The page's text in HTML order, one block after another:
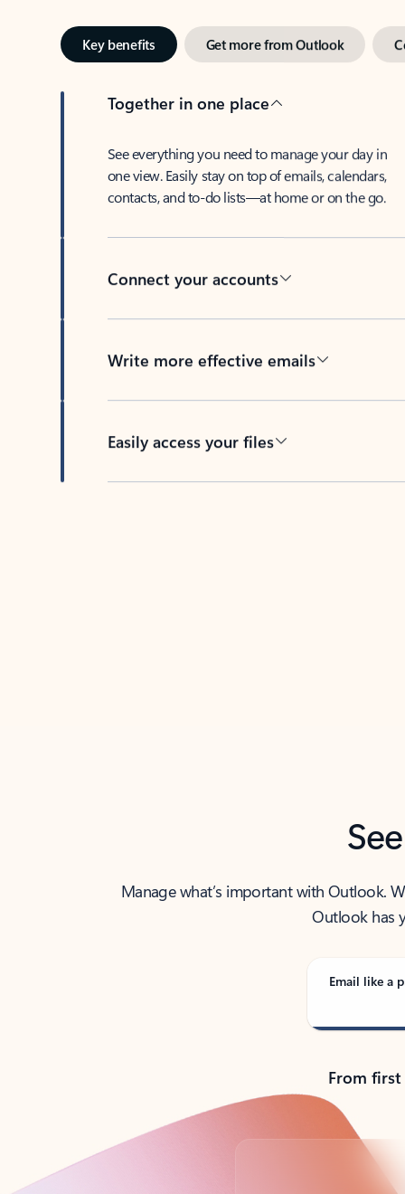
Key benefits Get more from Outlook
Together in one place
See everything you need to manage your day in
one view. Easily stay on top of emails, calendars,
contacts, and to-do lists—at home or on the go.
Connect your accounts
Write more effective emails
Easily access your files
Manage what’s important with Outlook.
Outlook has
Email like a
From